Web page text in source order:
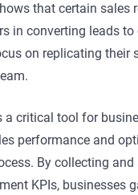
that certain sales
in converting leads to
on replicating their
a critical tool for
performance and
By collecting
KPIs, businesses